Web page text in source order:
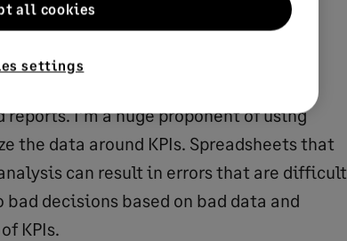
in backlog, days in accounts
operating cycle
exist within the company financial
I’m a huge proponent of using
the data around KPIs. Spreadsheets that
can result in errors that are difficult
decisions based on bad data and
KPIs.
settings
all cookies